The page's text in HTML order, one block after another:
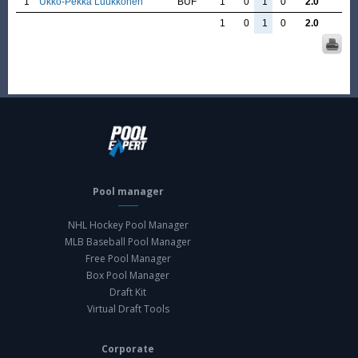
1
0 1 0 2.0
Pool manager
NHL Hockey Pool Manager
MLB Baseball Pool Manager
Free Pool Manager
Box Pool Manager
Draft Kit
Virtual Draft Tools
Corporate